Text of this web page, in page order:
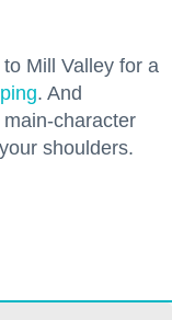
Mill Valley for a
. And
character
shoulders.